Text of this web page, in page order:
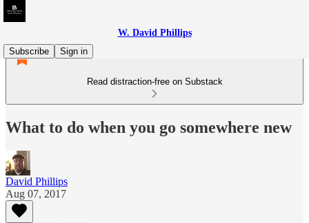
W. David Phillips
Subscribe
Sign in
Read distraction-free on Substack
What to do when you go somewhere new
David Phillips
Aug 07, 2017